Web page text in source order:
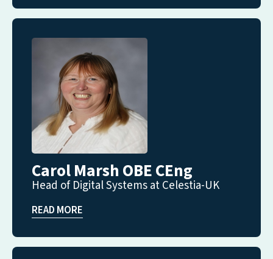
Carol Marsh OBE CEng
Head of Digital Systems at Celestia-UK
READ MORE